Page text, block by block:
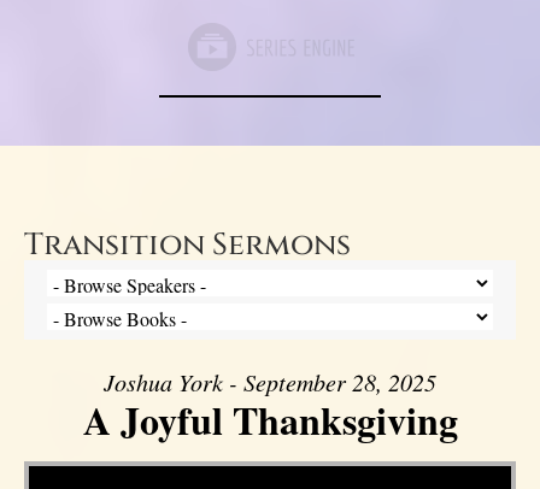
Transition Sermons
Joshua York - September 28, 2025
A Joyful Thanksgiving
Video Player